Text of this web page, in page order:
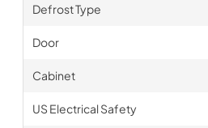
Defrost Type
Door
Cabinet
US Electrical Safety